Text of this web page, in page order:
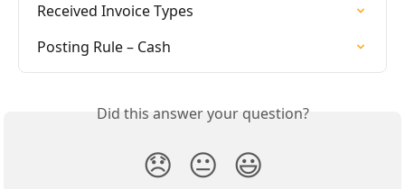
Received Invoice Types
Posting Rule – Cash
Did this answer your question?
😞 😐 😃